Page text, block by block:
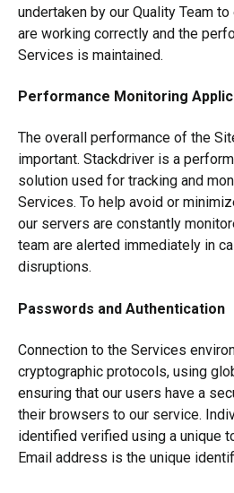
undertaken by our Quality Team
are working correctly and the
Services is maintained.
Performance Monitoring
The overall performance of the
important. Stackdriver is a
solution used for tracking and
Services. To help avoid or
our servers are constantly
team are alerted immediately in
disruptions.
Passwords and Authentication
Connection to the Services
cryptographic protocols, using
ensuring that our users have a
their browsers to our service.
identified verified using a unique
Email address is the unique